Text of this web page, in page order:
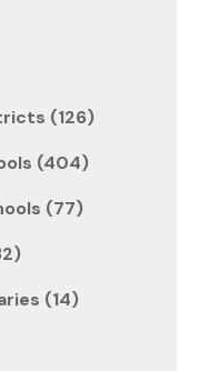
(126)
(404)
(77)
(14)